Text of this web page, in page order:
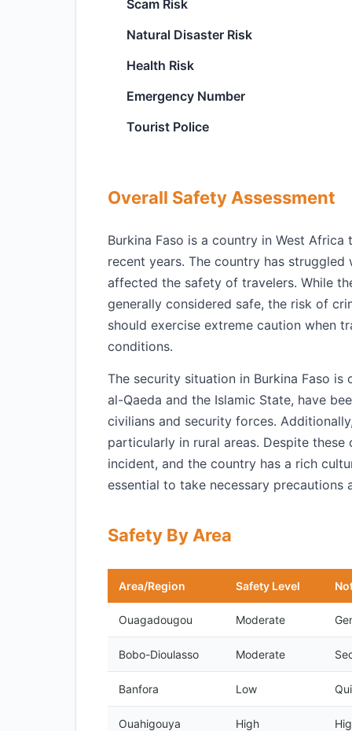
Scam Risk
Natural Disaster Risk
Health Risk
Emergency Number
Tourist Police
Overall Safety Assessment
Burkina Faso is a country in West
recent years. The country has
affected the safety of travelers. While
generally considered safe, the risk of
should exercise extreme caution when
conditions.
The security situation in Burkina Faso
al-Qaeda and the Islamic State, have
civilians and security forces.
particularly in rural areas. Despite
incident, and the country has a rich
essential to take necessary
Safety By Area
Area/Region Safety Level
Ouagadougou Moderate
Bobo-Dioulasso Moderate
Banfora Low
Ouahigouya High